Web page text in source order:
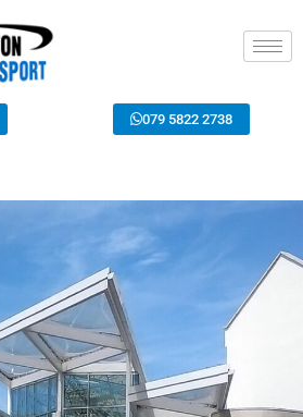
079 5822 2738